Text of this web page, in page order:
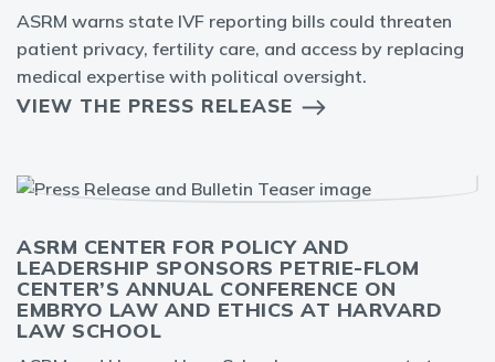
ASRM warns state IVF reporting bills could threaten
patient privacy, fertility care, and access by replacing
medical expertise with political oversight.
VIEW THE PRESS RELEASE
ASRM CENTER FOR POLICY AND
LEADERSHIP SPONSORS PETRIE-FLOM
CENTER’S ANNUAL CONFERENCE ON
EMBRYO LAW AND ETHICS AT HARVARD
LAW SCHOOL